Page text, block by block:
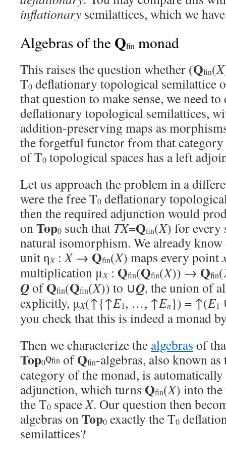
inflationary semilattices, which we
Algebras of the Qfin monad
This raises the question whether (Qfin(X
T0 deflationary topological semilattice
that question to make sense, we need
deflationary topological semilattices,
addition-preserving maps as
the forgetful functor from that
of T0 topological spaces has a left
Let us approach the problem in a
were the free T0 deflationary
then the required adjunction would
onTop0 such that TX=Qfin(X) for every
natural isomorphism. We already
unit ηX:X→ Qfin(X) maps every point
multiplication μX: Qfin(Qfin(X)) → Qfin(
QofQfin(Qfin(X)) to ∪Q, the union of
explicitly, μX(↑{↑E1, …, ↑En}) = ↑(E1
you check that this is indeed a monad
Then we characterize the algebras of
Top0Qfin ofQfin-algebras, also known
category of the monad, is
adjunction, which turns Qfin(X) into
the T0 spaceX. Our question then
algebras onTop0 exactly the T0
semilattices?